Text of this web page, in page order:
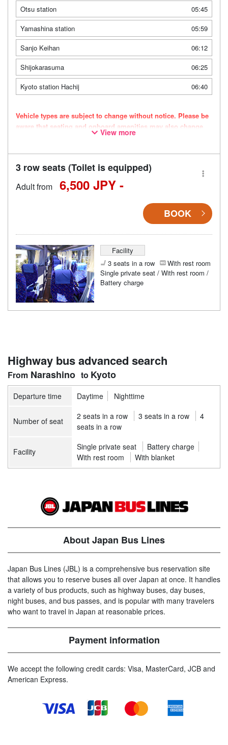
Otsu station
05:45
Yamashina station
05:59
Sanjo Keihan
06:12
Shijokarasuma
06:25
Kyoto station Hachij
06:40
Vehicle types are subject to change without notice. Please be
aware that seating and onboard amenities may also change
View more
3 row seats (Toilet is equipped)
Adult from 6,500 JPY -
BOOK
Facility
3 seats in a row
With rest room
Single private seat / With rest room /
Battery charge
Highway bus advanced search
Narashino Kyoto
Departure time Daytime Nighttime
Number of seat 2 seats in a row 3 seats in a row
4
seats in a row
Facility Single private seat
Battery charge
With rest room
With blanket
About Japan Bus Lines
Japan Bus Lines (JBL) is a comprehensive bus reservation site
that allows you to reserve buses all over Japan at once. It handles
a variety of bus products, such as highway buses, day buses,
night buses, and bus passes, and is popular with many travelers
who want to travel in Japan at reasonable prices.
Payment information
We accept the following credit cards: Visa, MasterCard, JCB and
American Express.